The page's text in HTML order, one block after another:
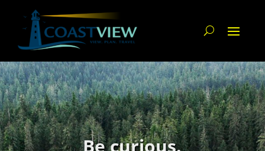
Be curious.